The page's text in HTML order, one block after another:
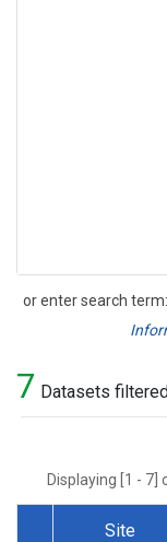
or enter search term:
Search
7 Datasets
Displaying [1 -
Site